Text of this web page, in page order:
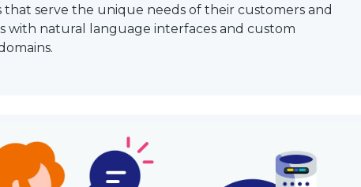
that serve the unique needs of their customers and
with natural language interfaces and custom